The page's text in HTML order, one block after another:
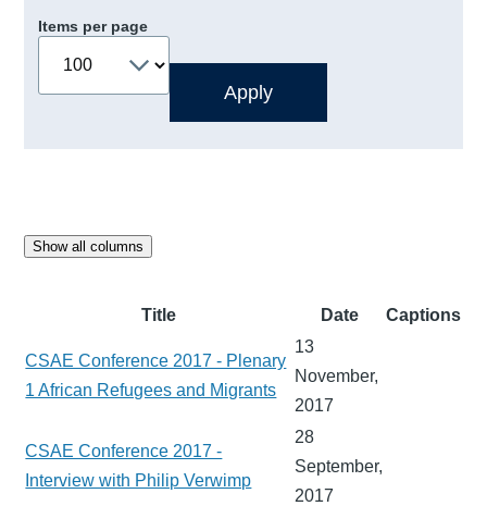
Items per page
Show all columns
Title Date Captions
CSAE Conference 2017 - Plenary
1 African Refugees and Migrants
13
November,
2017
CSAE Conference 2017 -
Interview with Philip Verwimp
28
September,
2017